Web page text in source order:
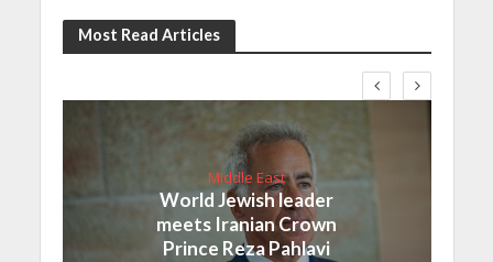
Most Read Articles
Middle East
World Jewish leader
meets Iranian Crown
Prince Reza Pahlavi